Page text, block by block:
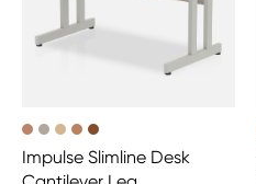
Impulse Slimline Desk